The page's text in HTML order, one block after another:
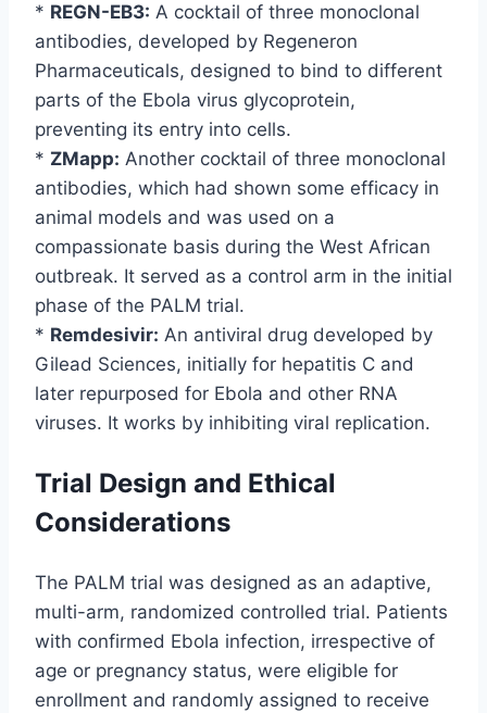
* REGN-EB3: A cocktail of three monoclonal
antibodies, developed by Regeneron
Pharmaceuticals, designed to bind to different
parts of the Ebola virus glycoprotein,
preventing its entry into cells.
* ZMapp: Another cocktail of three monoclonal
antibodies, which had shown some efficacy in
animal models and was used on a
compassionate basis during the West African
outbreak. It served as a control arm in the initial
phase of the PALM trial.
* Remdesivir: An antiviral drug developed by
Gilead Sciences, initially for hepatitis C and
later repurposed for Ebola and other RNA
viruses. It works by inhibiting viral replication.
Trial Design and Ethical
Considerations
The PALM trial was designed as an adaptive,
multi-arm, randomized controlled trial. Patients
with confirmed Ebola infection, irrespective of
age or pregnancy status, were eligible for
enrollment and randomly assigned to receive